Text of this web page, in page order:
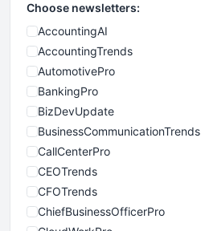
Choose newsletters:
AccountingAI
AccountingTrends
AutomotivePro
BankingPro
BizDevUpdate
BusinessCommunicationTrends
CallCenterPro
CEOTrends
CFOTrends
ChiefBusinessOfficerPro